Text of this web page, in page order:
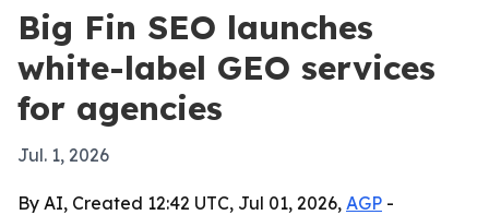
Big Fin SEO launches
white-label GEO services
for agencies
Jul. 1, 2026
By AI, Created 12:42 UTC, Jul 01, 2026, AGP -